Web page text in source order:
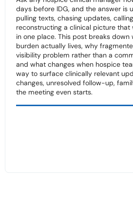
days before IDG, and the answer is
pulling texts, chasing updates,
reconstructing a clinical picture that
in one place. This post breaks
burden actually lives, why
visibility problem rather than a
and what changes when hospice
way to surface clinically relevant
changes, unresolved follow-up,
the meeting even starts.